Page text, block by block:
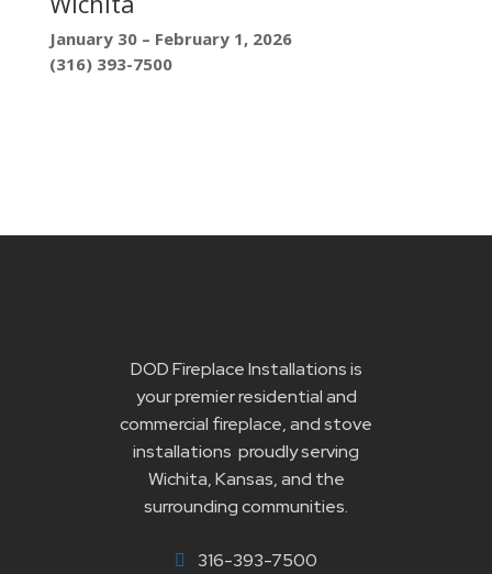
January 30 – February 1, 2026
(316) 393-7500
DOD Fireplace Installations is
your premier residential and
commercial fireplace, and stove
installations proudly serving
Wichita, Kansas, and the
surrounding communities.
 316-393-7500